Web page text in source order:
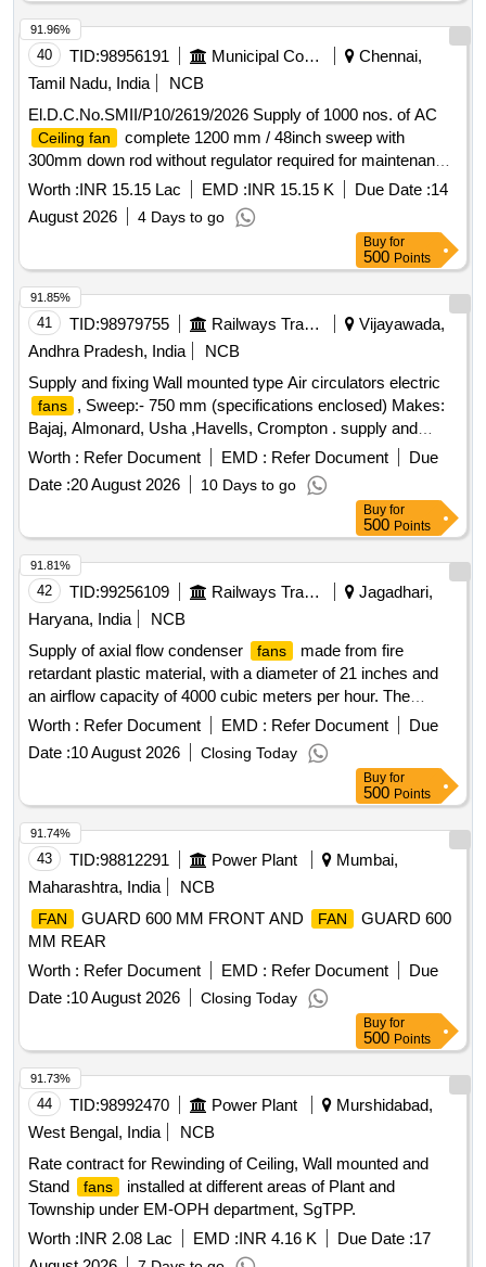
Period: 30 Months after the date of delivery ] ]
40 TID:98956191 Municipal Corporations
Chennai,
Tamil Nadu, India
NCB
El.D.C.No.SMII/P10/2619/2026 Supply of 1000 nos. of AC
Ceiling fan
complete 1200 mm / 48inch sweep with
300mm down rod without regulator required for maintenance
of Greater Chennai Corporation buildings, Community halls,
Amma unavagams, night shelter
Worth :INR 15.15 Lac EMD :INR 15.15 K Due Date :14
August 2026
4 Days to go
91.96%
Buy for
500 Points
41 TID:98979755 Railways Transport Services
Vijayawada,
Andhra Pradesh, India
NCB
Supply and fixing Wall mounted type Air circulators electric
fans
, Sweep:- 750 mm (specifications enclosed) Makes:
Bajaj, Almonard, Usha ,Havells, Crompton . supply and
fixing Wall mounted type Air circulators electric fans
,
Sweep:- 750 mm (specificat ons enclosed) Makes: Bajaj,
Almonard, Usha ,Havells, Crompton [ Warranty Period: 30
Months after the d ate of delivery ] [Quantity Tolerance (+/-):
5 %age , Item Category : Normal , Total PO value variation
Permitted: Max 8 lacs ] ]
Worth : Refer Document EMD : Refer Document
Due
Date :20 August 2026 10 Days to go
91.85%
Buy for
500 Points
42 TID:99256109 Railways Transport Services
Jagadhari,
Haryana, India
NCB
Supply of axial flow condenser
fans
made from fire
retardant plastic material, with a diameter of 21 inches and
an airflow capacity of 4000 cubic meters per hour. The
fans will feature blades made from H/Nylon 66 RGF -
25FR, a hub made from LM - 6, and an aluminum adapter for
motor mounting, conforming to specific RDSO specifications
suitable for Sidwal make Non-LHB RMPUs. Condenser
fan , axial flow type, 21 inches diameter, fire retardant
plastic blade, airflow 4000 cum/hrs, H/Nylon 66 RGF - 25FR
blades, LM - 6 hub, aluminum motor mounting adapter
Worth : Refer Document EMD : Refer Document
Due
Date :10 August 2026 Closing Today
91.81%
Buy for
500 Points
43 TID:98812291 Power Plant
Mumbai,
Maharashtra, India
NCB
FAN GUARD 600 MM FRONT AND FAN
GUARD 600
MM REAR
Worth : Refer Document EMD : Refer Document
Due
Date :10 August 2026 Closing Today
91.74%
Buy for
500 Points
44 TID:98992470 Power Plant
Murshidabad,
West Bengal, India
NCB
Rate contract for Rewinding of Ceiling, Wall mounted and
Stand
fans
installed at different areas of Plant and
Township under EM-OPH department, SgTPP.
Worth :INR 2.08 Lac EMD :INR 4.16 K Due Date :17
91.73%